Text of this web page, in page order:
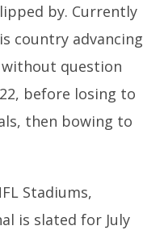
by. Currently
country advancing
question
before losing to
then bowing to
Stadiums,
is slated for July